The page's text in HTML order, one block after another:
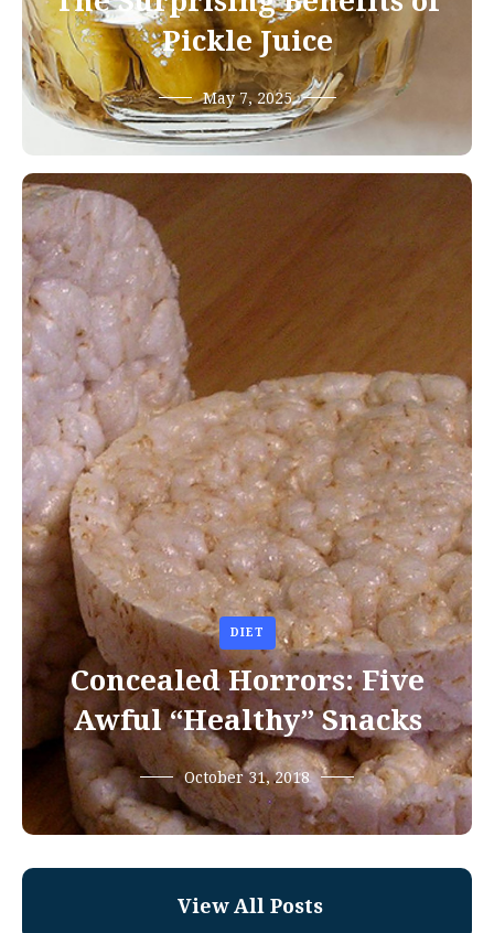
Pickle Juice
May 7, 2025
DIET
Concealed Horrors: Five
Awful “Healthy” Snacks
October 31, 2018
View All Posts